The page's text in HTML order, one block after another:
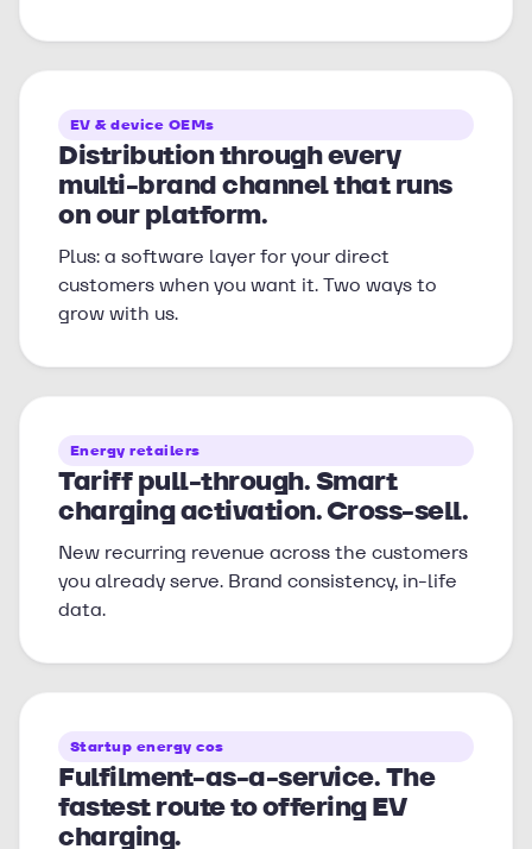
EV & device OEMs
Distribution through every
multi-brand channel that runs
on our platform.
Plus: a software layer for your direct
customers when you want it. Two ways to
grow with us.
Energy retailers
Tariff pull-through. Smart
charging activation. Cross-sell.
New recurring revenue across the customers
you already serve. Brand consistency, in-life
data.
Startup energy cos
Fulfilment-as-a-service. The
fastest route to offering EV
charging.